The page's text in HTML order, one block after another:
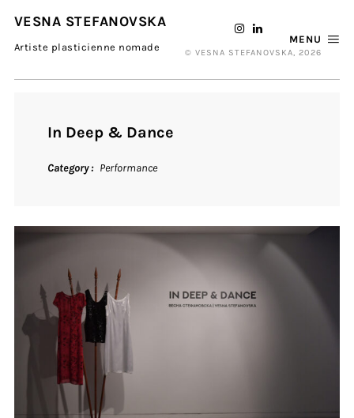
VESNA STEFANOVSKA
Artiste plasticienne nomade
MENU
© VESNA STEFANOVSKA, 2026
In Deep & Dance
Category Performance